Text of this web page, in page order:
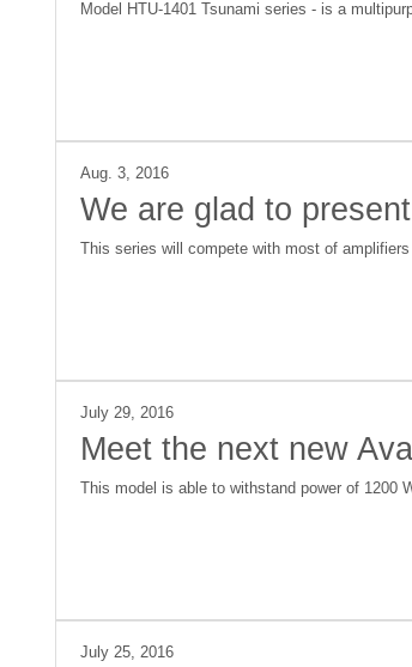
Model HTU-1401 Tsunami series - is a
Aug. 3, 2016
We are glad to
This series will compete with most of
July 29, 2016
Meet the next new
This model is able to withstand power of 1200
July 25, 2016